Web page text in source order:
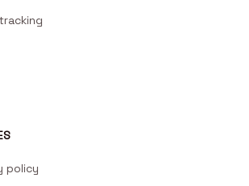
policy